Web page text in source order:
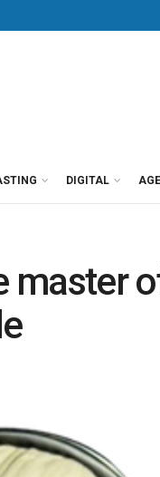
DIGITAL
master